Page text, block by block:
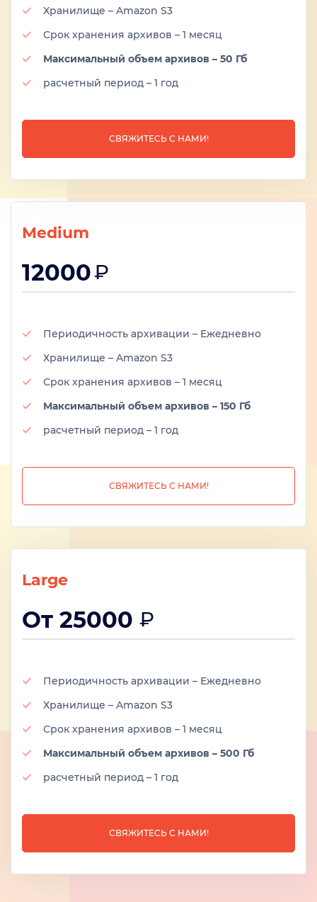
Хранилище – Amazon S3
Срок хранения архивов – 1 месяц
Максимальный объем архивов – 50 Гб
расчетный период – 1 год
СВЯЖИТЕСЬ С НАМИ!
Medium
12000₽
Периодичность архивации – Ежедневно
Хранилище – Amazon S3
Срок хранения архивов – 1 месяц
Максимальный объем архивов – 150 Гб
расчетный период – 1 год
СВЯЖИТЕСЬ С НАМИ!
Large
От 25000 ₽
Периодичность архивации – Ежедневно
Хранилище – Amazon S3
Срок хранения архивов – 1 месяц
Максимальный объем архивов – 500 Гб
расчетный период – 1 год
СВЯЖИТЕСЬ С НАМИ!